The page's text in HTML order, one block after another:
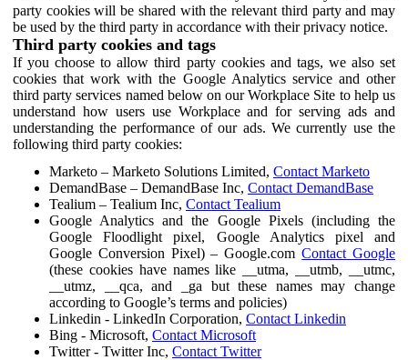
party cookies will be shared with the relevant third party and may
be used by the third party in accordance with their privacy notice.
Third party cookies and tags
If you choose to allow third party cookies and tags, we also set
cookies that work with the Google Analytics service and other
third party services named below on our Workplace Site to help us
understand how users use Workplace and for serving ads and
understanding the performance of our ads. We currently use the
following third party cookies:
Marketo – Marketo Solutions Limited, Contact Marketo
DemandBase – DemandBase Inc, Contact DemandBase
Tealium – Tealium Inc, Contact Tealium
Google Analytics and the Google Pixels (including the
Google Floodlight pixel, Google Analytics pixel and
Google Conversion Pixel) – Google.comContact Google
(these cookies have names like __utma, __utmb, __utmc,
__utmz, __qca, and _ga but these names may change
according to Google’s terms and policies)
Linkedin - LinkedIn Corporation, Contact Linkedin
Bing - Microsoft, Contact Microsoft
Twitter - Twitter Inc, Contact Twitter